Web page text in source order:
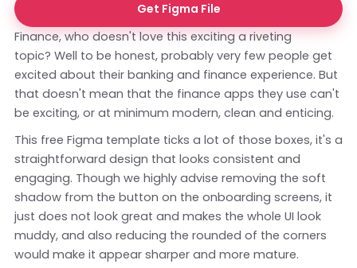
Get Figma File
Finance, who doesn't love this exciting a riveting
topic? Well to be honest, probably very few people get
excited about their banking and finance experience. But
that doesn't mean that the finance apps they use can't
be exciting, or at minimum modern, clean and enticing.
This free Figma template ticks a lot of those boxes, it's a
straightforward design that looks consistent and
engaging. Though we highly advise removing the soft
shadow from the button on the onboarding screens, it
just does not look great and makes the whole UI look
muddy, and also reducing the rounded of the corners
would make it appear sharper and more mature.